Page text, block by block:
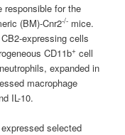
responsible for the
(BM)-Cnr2-/- mice.
expressing cells
CD11b+ cell
expanded in
macrophage
IL-10.
selected